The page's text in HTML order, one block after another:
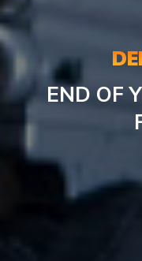
END OF